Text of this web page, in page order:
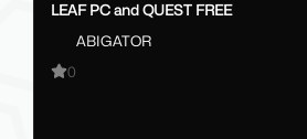
LEAF PC and QUEST FREE
ABIGATOR
0